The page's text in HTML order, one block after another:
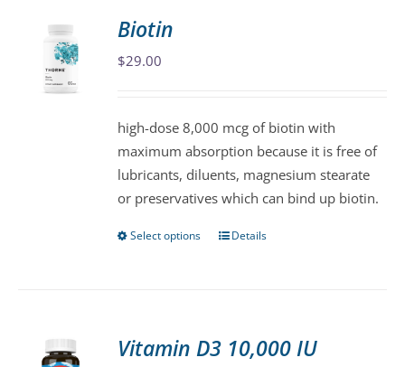
chosen
on
the
product
Biotin
$29.00
high-dose 8,000 mcg of biotin with
maximum absorption because it is free of
lubricants, diluents, magnesium stearate
or preservatives which can bind up biotin.
Select options
This
The
Details
Vitamin D3 10,000 IU